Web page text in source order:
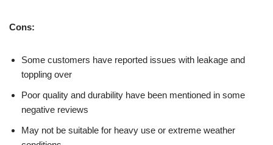
Cons:
Some customers have reported issues with leakage and
toppling over
Poor quality and durability have been mentioned in some
negative reviews
May not be suitable for heavy use or extreme weather